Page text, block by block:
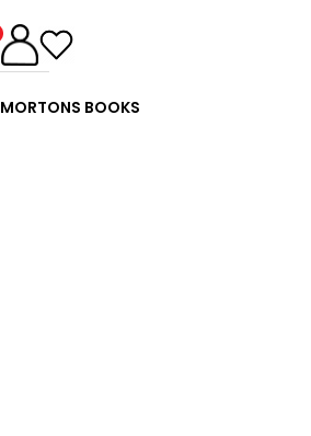
MORTONS BOOKS